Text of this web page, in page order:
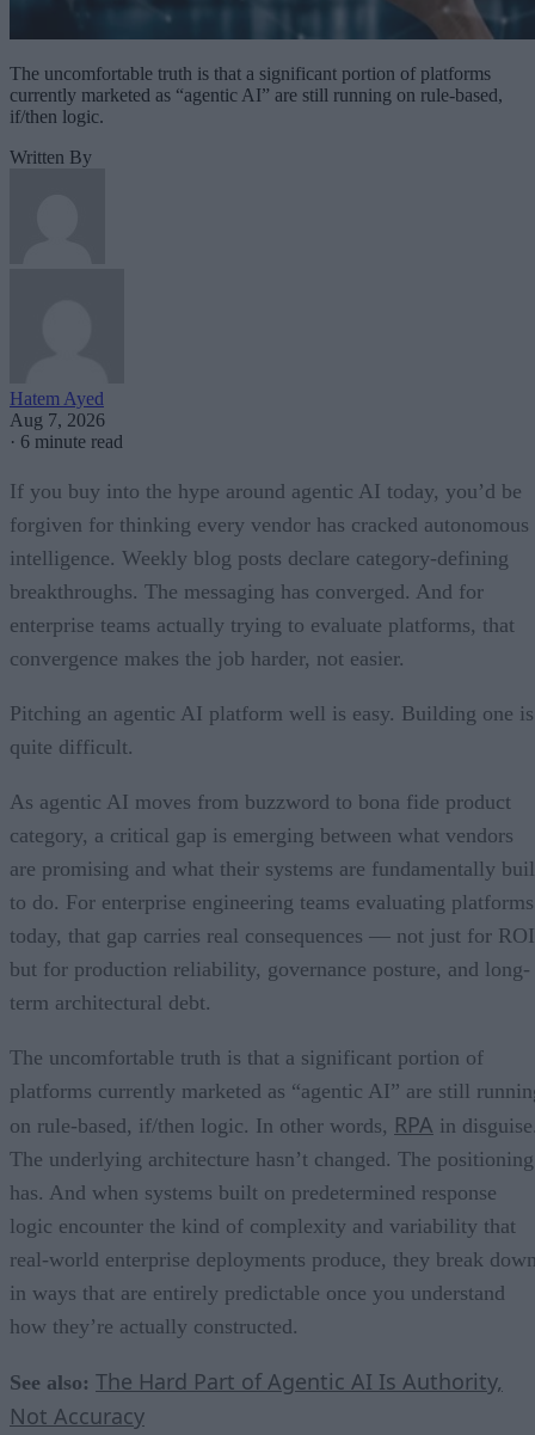
The uncomfortable truth is that a significant portion of platforms
currently marketed as “agentic AI” are still running on rule-based,
if/then logic.
Written By
Hatem Ayed
Aug 7, 2026
· 6 minute read
If you buy into the hype around agentic AI today, you’d be
forgiven for thinking every vendor has cracked autonomous
intelligence. Weekly blog posts declare category-defining
breakthroughs. The messaging has converged. And for
enterprise teams actually trying to evaluate platforms, that
convergence makes the job harder, not easier.
Pitching an agentic AI platform well is easy. Building one is
quite difficult.
As agentic AI moves from buzzword to bona fide product
category, a critical gap is emerging between what vendors
are promising and what their systems are fundamentally
to do. For enterprise engineering teams evaluating platforms
today, that gap carries real consequences — not just for
but for production reliability, governance posture, and long-
term architectural debt.
The uncomfortable truth is that a significant portion of
platforms currently marketed as “agentic AI” are still
on rule-based, if/then logic. In other words, RPA in
The underlying architecture hasn’t changed. The positioning
has. And when systems built on predetermined response
logic encounter the kind of complexity and variability that
real-world enterprise deployments produce, they break
in ways that are entirely predictable once you understand
how they’re actually constructed.
See also: The Hard Part of Agentic AI Is Authority,
Not Accuracy